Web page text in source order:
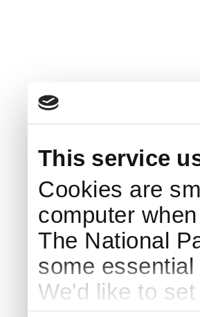
This service
Cookies are
computer
The National
some
We'd like to